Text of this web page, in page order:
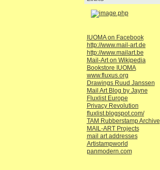
IUOMA on Facebook
http://www.mail-art.de
http://www.mailart.be
Mail-Art on Wikipedia
Bookstore IUOMA
www.fluxus.org
Drawings Ruud Janssen
Mail Art Blog by Jayne
Fluxlist Europe
Privacy Revolution
fluxlist.blogspot.com/
TAM Rubberstamp Archive
MAIL-ART Projects
mail art addresses
Artistampworld
panmodern.com